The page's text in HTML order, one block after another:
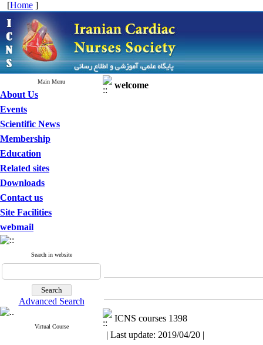
[Home ]
Main Menu
About Us
Events
Scientific News
Membership
Education
Related sites
Downloads
Contact us
Site Facilities
webmail
Search in website
Advanced Search
Virtual Course
welcome
ICNS courses 1398
| Last update: 2019/04/20 |